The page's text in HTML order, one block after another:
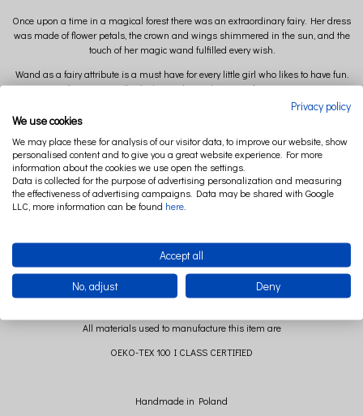
Once upon a time in a magical forest there was an extraordinary fairy. Her dress
was made of flower petals, the crown and wings shimmered in the sun, and the
touch of her magic wand fulfilled every wish.
Wand as a fairy attribute is a must have for every little girl who likes to have fun.
Perfect as a small gift idea and complement to fairy costume.
Composition: 100 % Linen
Filling: 100% polyester
Stick: 100% wood
All materials used to manufacture this item are
OEKO-TEX 100 I CLASS CERTIFIED
Handmade in Poland
Privacy policy
We use cookies
We may place these for analysis of our visitor data, to improve our website, show
personalised content and to give you a great website experience. For more
information about the cookies we use open the settings.
Data is collected for the purpose of advertising personalization and measuring
the effectiveness of advertising campaigns. Data may be shared with Google
LLC, more information can be found here
Accept all
No, adjust Deny